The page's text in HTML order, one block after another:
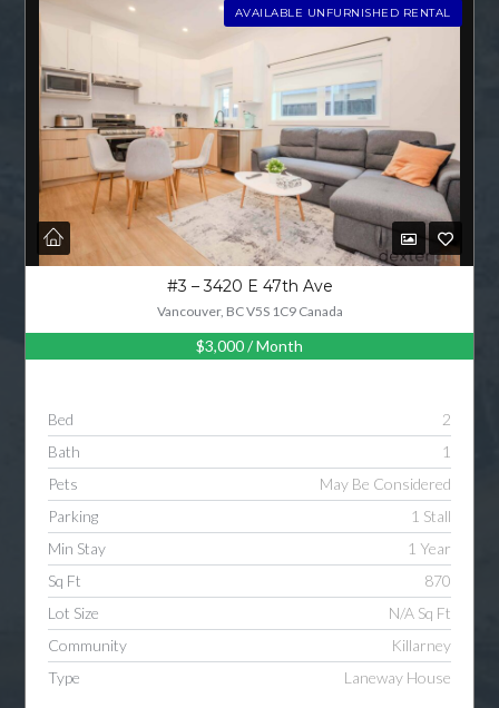
AVAILABLE UNFURNISHED RENTAL
#3 – 3420 E 47th Ave
Vancouver, BC V5S 1C9 Canada
$3,000/ Month
Bed
2
Bath
1
Pets
May Be Considered
Parking
1 Stall
Min Stay
1 Year
Sq Ft
870
Lot Size
N/A Sq Ft
Community
Killarney
Type
Laneway House